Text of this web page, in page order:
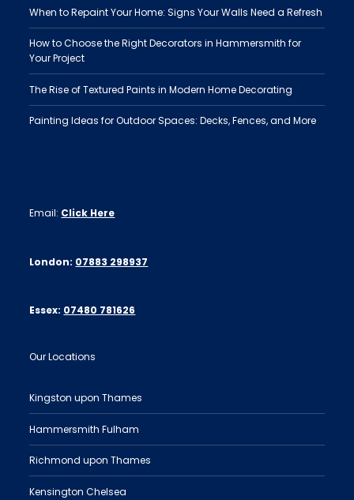
When to Repaint Your Home: Signs Your Walls Need a Refresh
How to Choose the Right Decorators in Hammersmith for
Your Project
The Rise of Textured Paints in Modern Home Decorating
Painting Ideas for Outdoor Spaces: Decks, Fences, and More
Email: Click Here
London: 07883 298937
Essex: 07480 781626
Our Locations
Kingston upon Thames
Hammersmith Fulham
Richmond upon Thames
Kensington Chelsea